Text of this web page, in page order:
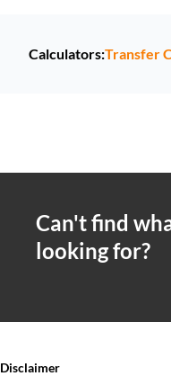
Calculators:Transfer
Can't find
looking for?
Disclaimer